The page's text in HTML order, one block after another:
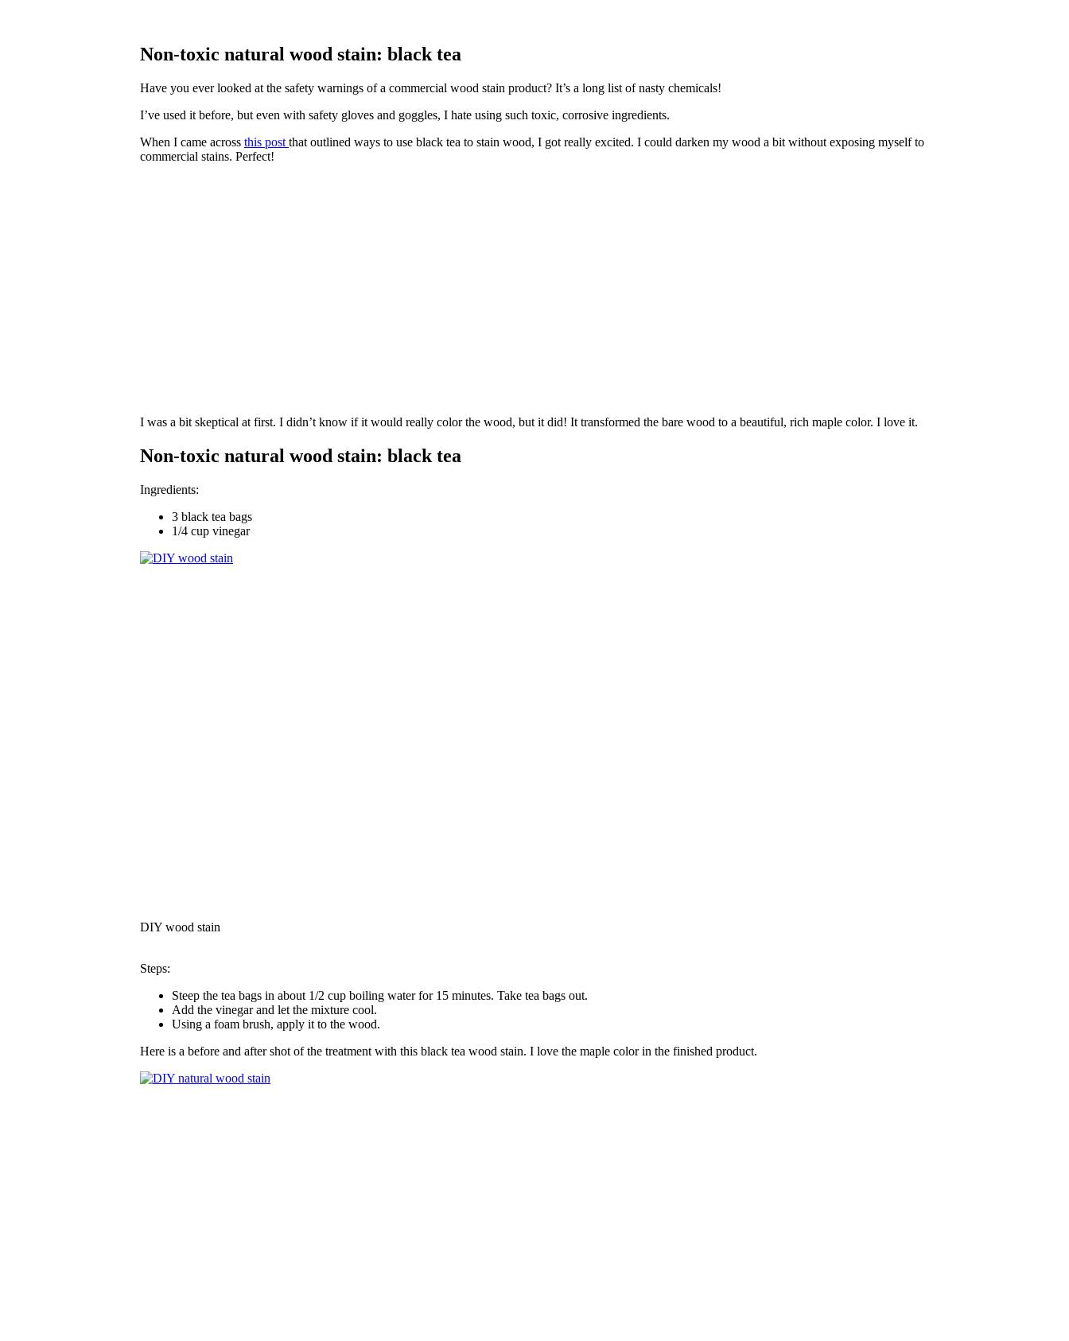
Non-toxic natural wood stain: black tea
Have you ever looked at the safety warnings of a commercial wood stain product? It’s a long list of nasty chemicals!
I’ve used it before, but even with safety gloves and goggles, I hate using such toxic, corrosive ingredients.
When I came across this post that outlined ways to use black tea to stain wood, I got really excited. I could darken my wood a bit without exposing myself to
commercial stains. Perfect!
I was a bit skeptical at first. I didn’t know if it would really color the wood, but it did! It transformed the bare wood to a beautiful, rich maple color. I love it.
Non-toxic natural wood stain: black tea
Ingredients:
3 black tea bags
1/4 cup vinegar
DIY wood stain
Steps:
Steep the tea bags in about 1/2 cup boiling water for 15 minutes. Take tea bags out.
Add the vinegar and let the mixture cool.
Using a foam brush, apply it to the wood.
Here is a before and after shot of the treatment with this black tea wood stain. I love the maple color in the finished product.